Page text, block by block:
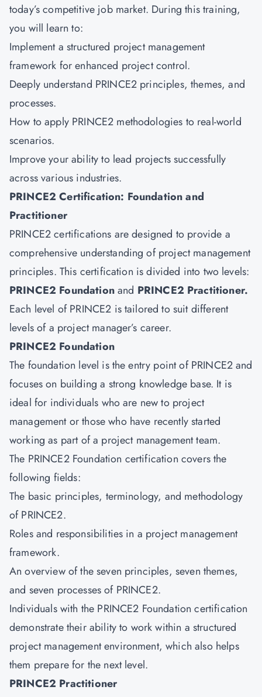
today’s competitive job market. During this training,
you will learn to:
Implement a structured project management
framework for enhanced project control.
Deeply understand PRINCE2 principles, themes, and
processes.
How to apply PRINCE2 methodologies to real-world
scenarios.
Improve your ability to lead projects successfully
across various industries.
PRINCE2 Certification: Foundation and
Practitioner
PRINCE2 certifications are designed to provide a
comprehensive understanding of project management
principles. This certification is divided into two levels:
PRINCE2 Foundationand PRINCE2 Practitioner.
Each level of PRINCE2 is tailored to suit different
levels of a project manager’s career.
PRINCE2 Foundation
The foundation level is the entry point of PRINCE2 and
focuses on building a strong knowledge base. It is
ideal for individuals who are new to project
management or those who have recently started
working as part of a project management team.
The PRINCE2 Foundation certification covers the
following fields:
The basic principles, terminology, and methodology
of PRINCE2.
Roles and responsibilities in a project management
framework.
An overview of the seven principles, seven themes,
and seven processes of PRINCE2.
Individuals with the PRINCE2 Foundationcertification
demonstrate their ability to work within a structured
project management environment, which also helps
them prepare for the next level.
PRINCE2 Practitioner